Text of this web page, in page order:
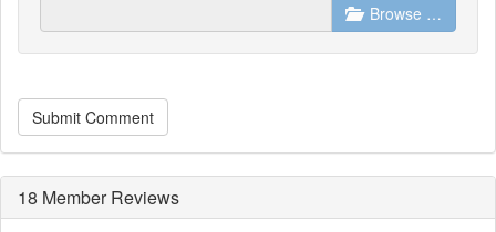
Browse …
Submit Comment
18 Member Reviews